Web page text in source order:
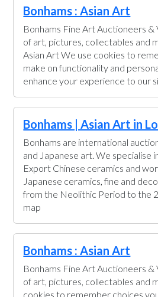
Bonhams : Asian Art
Bonhams Fine Art Auctioneers &
of art, pictures, collectables and
Asian Art We use cookies to
make on functionality and
enhance your experience to our
Bonhams | Asian Art in
Bonhams are international
and Japanese art. We specialise
Export Chinese ceramics and
Japanese ceramics, fine and
from the Neolithic Period to the
map
Bonhams : Asian Art
Bonhams Fine Art Auctioneers &
of art, pictures, collectables and
cookies to remember choices